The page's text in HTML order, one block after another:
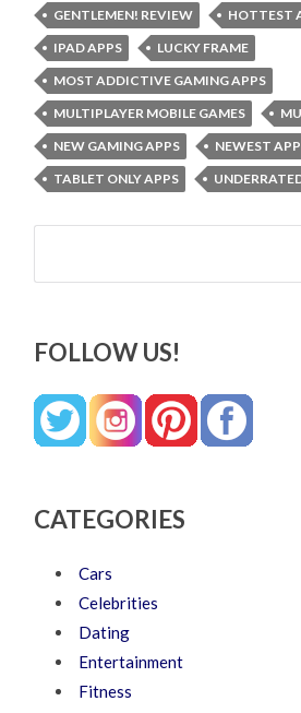
GENTLEMEN! REVIEW
HOTTEST
IPAD APPS
LUCKY FRAME
MOST ADDICTIVE GAMING APPS
MULTIPLAYER MOBILE GAMES
NEW GAMING APPS
NEWEST
TABLET ONLY APPS
Search
FOLLOW US!
CATEGORIES
Cars
Celebrities
Dating
Entertainment
Fitness